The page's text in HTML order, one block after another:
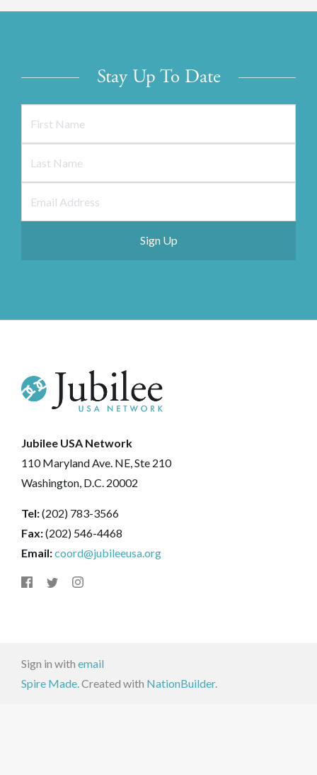
Stay Up To Date
Jubilee USA Network
110 Maryland Ave. NE, Ste 210
Washington, D.C. 20002
Tel:(202) 783-3566
Fax:(202) 546-4468
Email:coord@jubileeusa.org
Sign in with email
Spire Made. Created with NationBuilder.